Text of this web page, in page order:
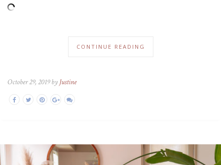
CONTINUE READING
October 29, 2019 by Justine